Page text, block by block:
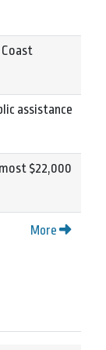
Coast
assistance
$22,000
More